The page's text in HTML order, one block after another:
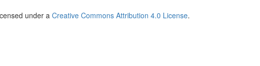
under a Creative Commons Attribution 4.0 License.